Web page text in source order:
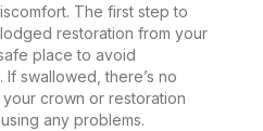
The first step to
restoration from your
place to avoid
swallowed, there’s no
crown or restoration
any problems.